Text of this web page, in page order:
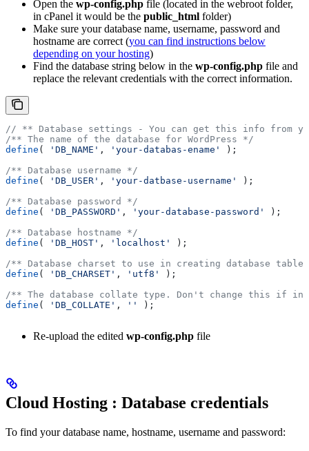
Open the wp-config.php file (located in the webroot folder,
in cPanel it would be the public_html folder)
Make sure your database name, username, password and
hostname are correct (you can find instructions below
depending on your hosting)
Find the database string below in the wp-config.php file and
replace the relevant credentials with the correct information.
// ** Database settings - You can get this info from
/** The name of the database for WordPress */
define ( 'DB_NAME' , 'your-databas-ename'
);
/** Database username */
define ( 'DB_USER' , 'your-datbase-username'
);
/** Database password */
define ( 'DB_PASSWORD' , 'your-database-password'
);
/** Database hostname */
define ( 'DB_HOST' , 'localhost'
);
/** Database charset to use in creating database
define ( 'DB_CHARSET' , 'utf8'
);
/** The database collate type. Don't change this if in
define ( 'DB_COLLATE' , '' );
Re-upload the edited wp-config.php file
Cloud Hosting : Database credentials
To find your database name, hostname, username and password: